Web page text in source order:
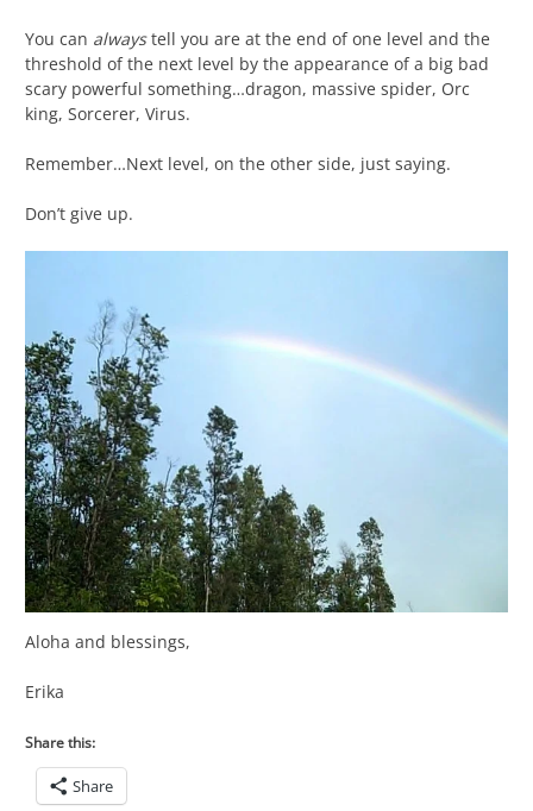
You can alwaystell you are at the end of one level and the
threshold of the next level by the appearance of a big bad
scary powerful something…dragon, massive spider, Orc
king, Sorcerer, Virus.
Remember…Next level, on the other side, just saying.
Don’t give up.
Aloha and blessings,
Erika
Share this:
Share